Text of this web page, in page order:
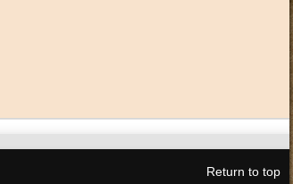
Return to top